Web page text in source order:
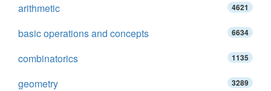
arithmetic 4621
basic operations and concepts 6634
combinatorics 1135
geometry 3289